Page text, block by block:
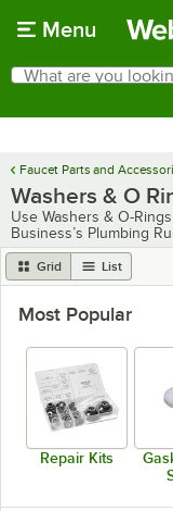
Menu
Search
What are you looking
Faucet Parts and
Washers & O
Use Washers & O-
Business’s Plumbing
Grid List
Most Popular
Repair Kits